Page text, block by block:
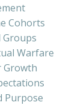
Cohorts
Groups
Warfare
Growth
Purpose